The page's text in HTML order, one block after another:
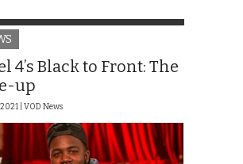
4’s Black to Front: The
up
| VOD News